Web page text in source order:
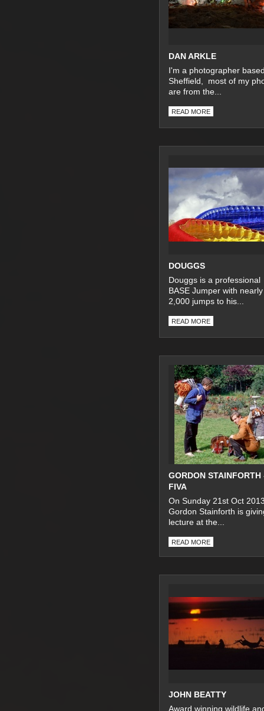
DAN ARKLE
I'm a photographer
Sheffield, most of my
are from the...
READ MORE
DOUGGS
Douggs is a professional
BASE Jumper with nearly
2,000 jumps to his...
READ MORE
GORDON STAINFORTH
FIVA
On Sunday 21st Oct
Gordon Stainforth is
lecture at the...
READ MORE
JOHN BEATTY
Award winning wildlife